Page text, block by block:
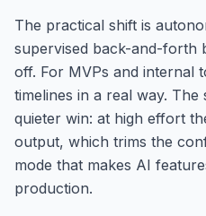
The practical shift is
supervised back-and-forth
off. For MVPs and internal
timelines in a real way.
quieter win: at high effort
output, which trims the
mode that makes AI
production.